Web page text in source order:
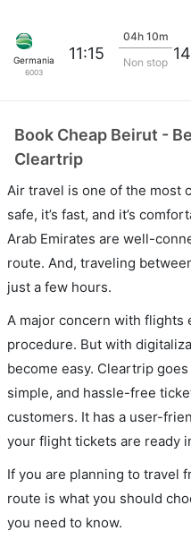
Germania
6003
11:15
04h 10m
Non stop
Book Cheap Beirut -
Cleartrip
Air travel is one of the most
safe, it’s fast, and it’s
Arab Emirates are well-
route. And, traveling
just a few hours.
A major concern with flights
procedure. But with
become easy. Cleartrip
simple, and hassle-free
customers. It has a user-
your flight tickets are ready
If you are planning to travel
route is what you should
you need to know.